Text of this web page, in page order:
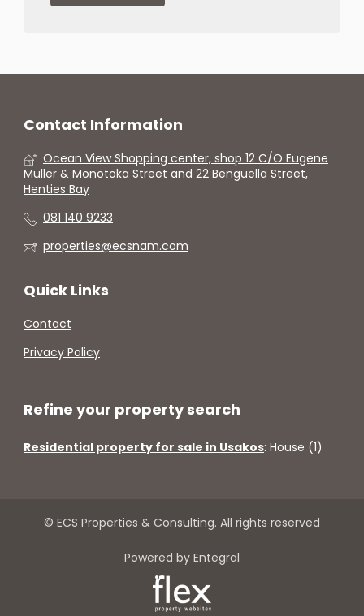
Contact Information
Ocean View Shopping center, shop 12 C/O Eugene
Muller & Monotoka Street and 22 Benguella Street,
Henties Bay
081 140 9233
properties@ecsnam.com
Quick Links
Contact
Privacy Policy
Refine your property search
Residential property for sale in Usakos: House (1)
© ECS Properties & Consulting. All rights reserved
Powered by Entegral